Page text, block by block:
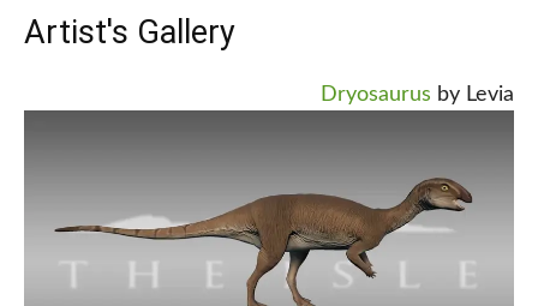
Artist's Gallery
Dryosaurus by Levia